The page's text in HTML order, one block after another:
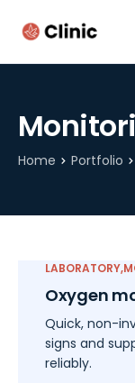
Cannabis
Contact
Home Portfolio
LABORATORY
Oxygen
Quick, non-
signs and
reliably.